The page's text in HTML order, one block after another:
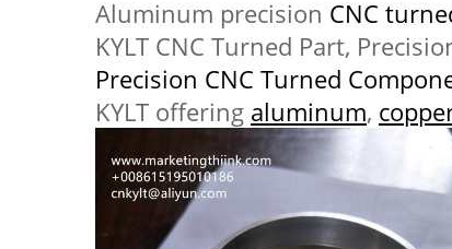
Aluminum precision CNC
KYLT CNC Turned Part,
Precision CNC Turned
KYLT offering aluminum,